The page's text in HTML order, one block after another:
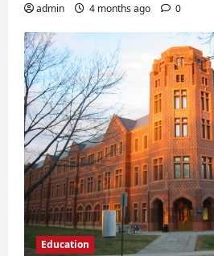
admin 4 months ago 0
Education